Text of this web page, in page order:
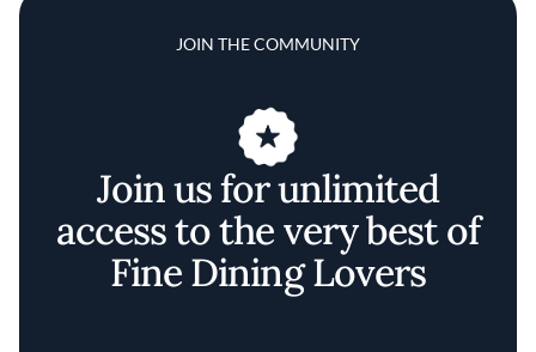
JOIN THE COMMUNITY
Join us for unlimited
access to the very best of
Fine Dining Lovers